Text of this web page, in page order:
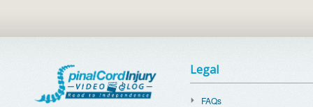
Legal
FAQs